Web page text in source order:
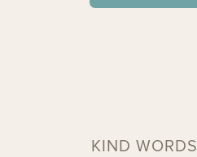
KIND WORDS